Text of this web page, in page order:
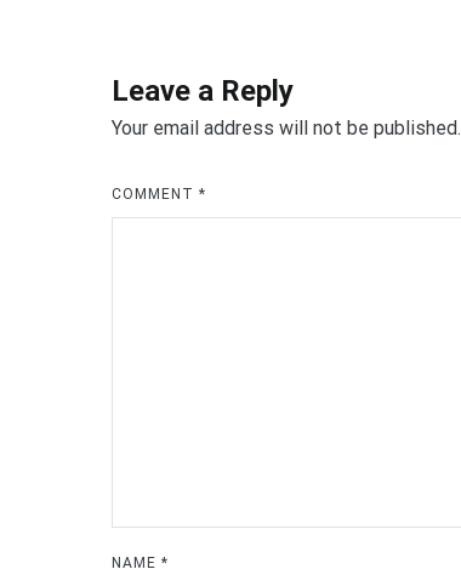
Leave a Reply
Your email address will not be published.
COMMENT *
NAME *